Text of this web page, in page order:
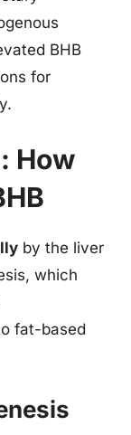
BHB
for
How
by the liver
which
fat-based